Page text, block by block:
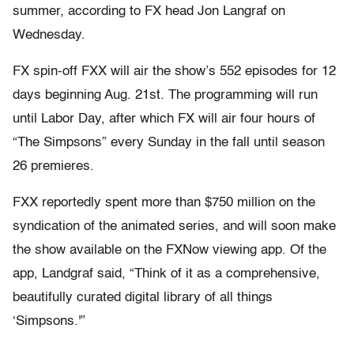
summer, according to FX head Jon Langraf on
Wednesday.
FX spin-off FXX will air the show’s 552 episodes for 12
days beginning Aug. 21st. The programming will run
until Labor Day, after which FX will air four hours of
“The Simpsons” every Sunday in the fall until season
26 premieres.
FXX reportedly spent more than $750 million on the
syndication of the animated series, and will soon make
the show available on the FXNow viewing app. Of the
app, Landgraf said, “Think of it as a comprehensive,
beautifully curated digital library of all things
‘Simpsons.'”